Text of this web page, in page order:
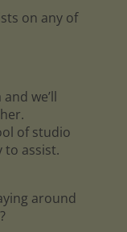
on any of
we’ll
of studio
to assist.
around